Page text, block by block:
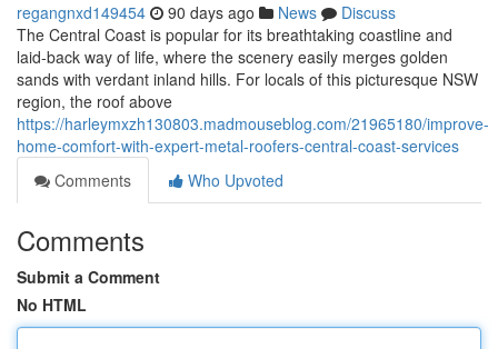
regangnxd149454 90 days ago News
Discuss
The Central Coast is popular for its breathtaking coastline and
laid‑back way of life, where the scenery easily merges golden
sands with verdant inland hills. For locals of this picturesque NSW
region, the roof above
https://harleymxzh130803.madmouseblog.com/21965180/improve-
home-comfort-with-expert-metal-roofers-central-coast-services
Comments
Who Upvoted
Comments
Submit a Comment
No HTML